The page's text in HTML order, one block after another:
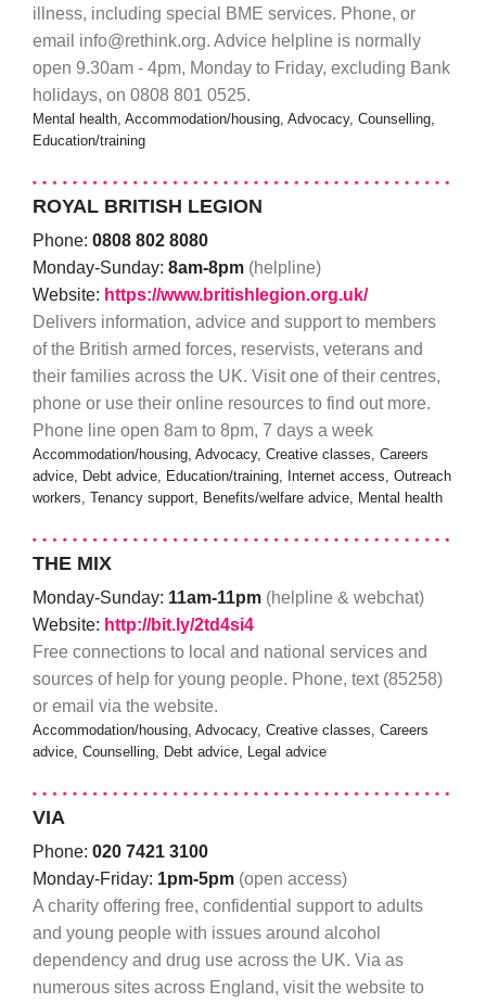
illness, including special BME services. Phone, or
email info@rethink.org. Advice helpline is normally
open 9.30am - 4pm, Monday to Friday, excluding Bank
holidays, on 0808 801 0525.
Mental health, Accommodation/housing, Advocacy, Counselling,
Education/training
ROYAL BRITISH LEGION
Phone: 0808 802 8080
Monday-Sunday: 8am-8pm (helpline)
Website: https://www.britishlegion.org.uk/
Delivers information, advice and support to members
of the British armed forces, reservists, veterans and
their families across the UK. Visit one of their centres,
phone or use their online resources to find out more.
Phone line open 8am to 8pm, 7 days a week
Accommodation/housing, Advocacy, Creative classes, Careers
advice, Debt advice, Education/training, Internet access, Outreach
workers, Tenancy support, Benefits/welfare advice, Mental health
THE MIX
Monday-Sunday: 11am-11pm (helpline & webchat)
Website: http://bit.ly/2td4si4
Free connections to local and national services and
sources of help for young people. Phone, text (85258)
or email via the website.
Accommodation/housing, Advocacy, Creative classes, Careers
advice, Counselling, Debt advice, Legal advice
VIA
Phone: 020 7421 3100
Monday-Friday: 1pm-5pm (open access)
A charity offering free, confidential support to adults
and young people with issues around alcohol
dependency and drug use across the UK. Via as
numerous sites across England, visit the website to